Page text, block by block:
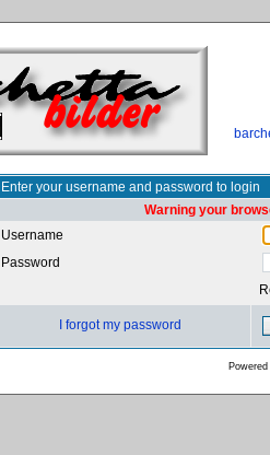
Enter your username and password to login
Warning your
Username
Password
I forgot my password